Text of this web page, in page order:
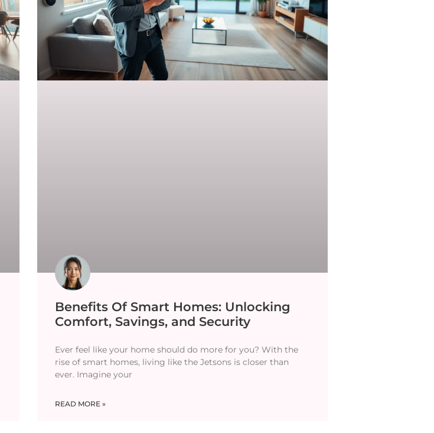
Benefits Of Smart Homes: Unlocking
Comfort, Savings, and Security
Ever feel like your home should do more for you? With the
rise of smart homes, living like the Jetsons is closer than
ever. Imagine your
READ MORE »